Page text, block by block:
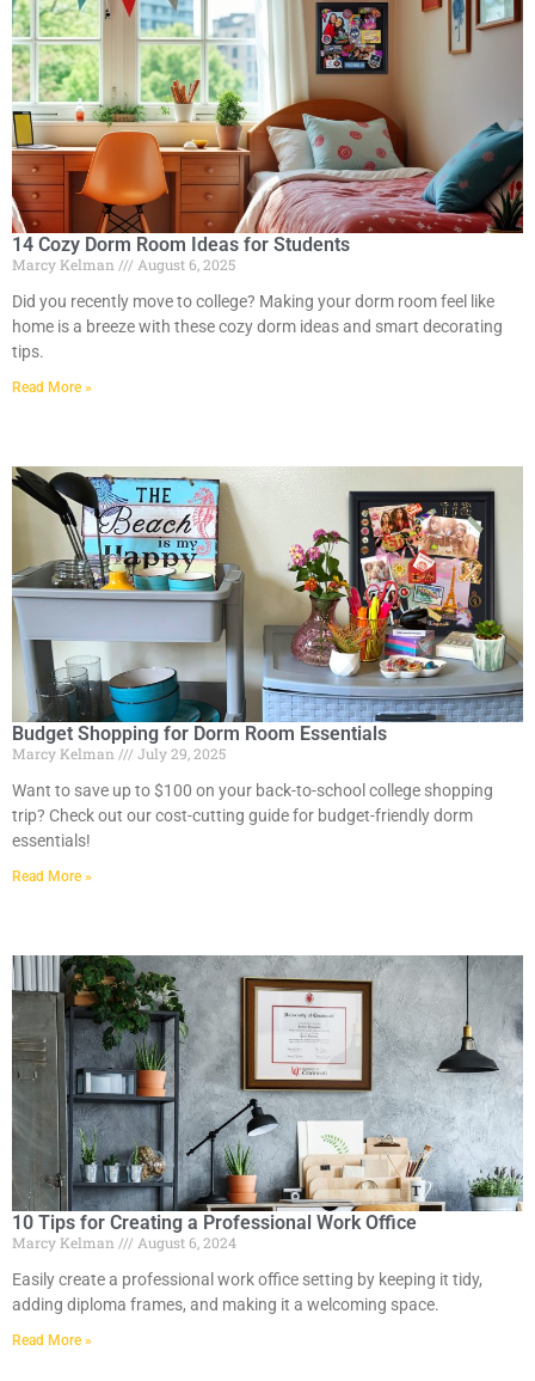
14 Cozy Dorm Room Ideas for Students
Marcy Kelman
August 6, 2025
Did you recently move to college? Making your dorm room feel like
home is a breeze with these cozy dorm ideas and smart decorating
tips.
Read More »
Budget Shopping for Dorm Room Essentials
Marcy Kelman
July 29, 2025
Want to save up to $100 on your back-to-school college shopping
trip? Check out our cost-cutting guide for budget-friendly dorm
essentials!
Read More »
10 Tips for Creating a Professional Work Office
Marcy Kelman
August 6, 2024
Easily create a professional work office setting by keeping it tidy,
adding diploma frames, and making it a welcoming space.
Read More »